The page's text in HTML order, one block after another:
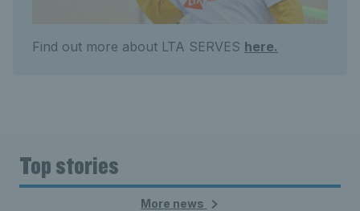
Find out more about LTA SERVES here.
Top stories
More news